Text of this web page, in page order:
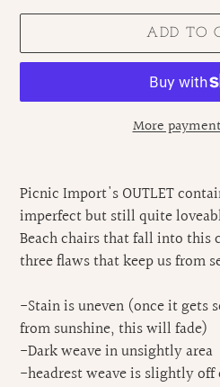
ADD TO
More
product
to
your
cart
Picnic Import's OUTLET
imperfect but still quite
Beach chairs that fall into this
three flaws that keep us from
-Stain is uneven (once it gets
from sunshine, this will fade)
-Dark weave in unsightly area
-headrest weave is slightly off